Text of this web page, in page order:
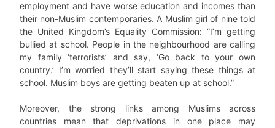
employment and have worse education and incomes than
their non-Muslim contemporaries. A Muslim girl of nine told
the United Kingdom’s Equality Commission: “I’m getting
bullied at school. People in the neighbourhood are calling
my family ‘terrorists’ and say, ‘Go back to your own
country.’ I’m worried they’ll start saying these things at
school. Muslim boys are getting beaten up at school.”
Moreover, the strong links among Muslims across
countries mean that deprivations in one place may